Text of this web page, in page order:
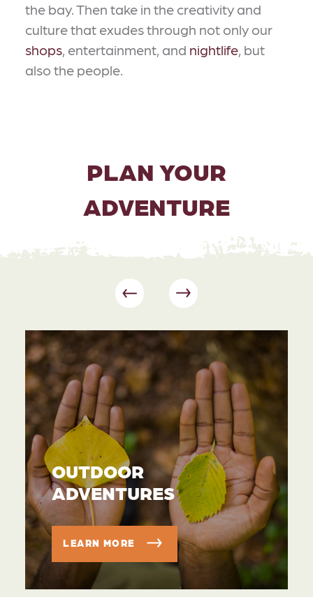
the bay. Then take in the creativity and
culture that exudes through not only our
shops, entertainment, and nightlife, but
also the people.
PLAN YOUR
ADVENTURE
OUTDOOR
ADVENTURES
LEARN MORE